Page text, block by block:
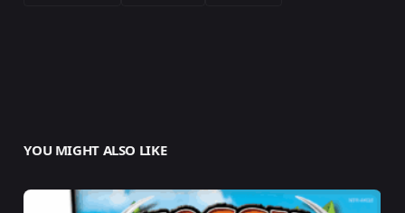
YOU MIGHT ALSO LIKE